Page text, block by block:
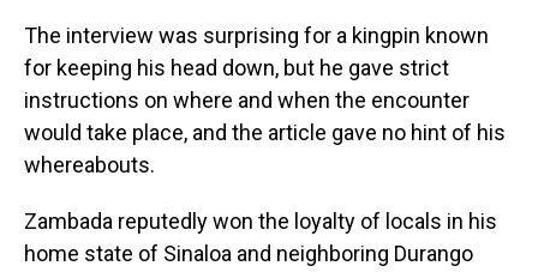
The interview was surprising for a kingpin known
for keeping his head down, but he gave strict
instructions on where and when the encounter
would take place, and the article gave no hint of his
whereabouts.
Zambada reputedly won the loyalty of locals in his
home state of Sinaloa and neighboring Durango